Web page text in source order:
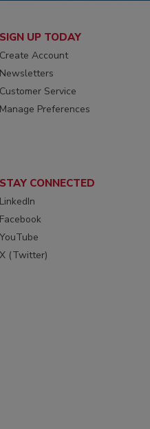
SIGN UP TODAY
Create Account
Newsletters
Customer Service
Manage Preferences
STAY CONNECTED
LinkedIn
Facebook
YouTube
X (Twitter)